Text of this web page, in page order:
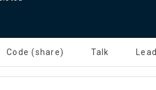
Service. These Terms
Act') and the Personal
1. Significance of Privacy
We provide transparent
collected information is
KakaoTalk Alert), push
Code (share) Talk